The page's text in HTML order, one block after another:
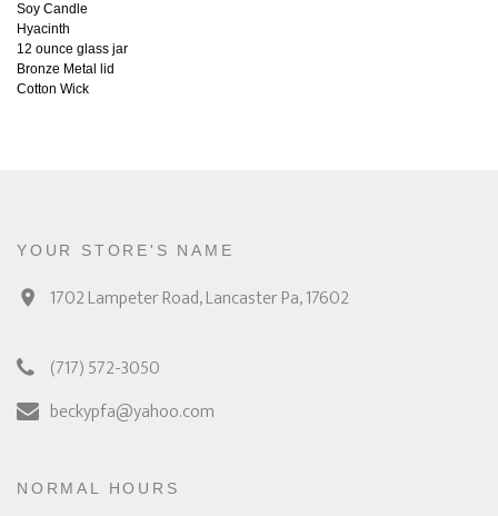
Soy Candle
Hyacinth
12 ounce glass jar
Bronze Metal lid
Cotton Wick
YOUR STORE'S NAME
1702 Lampeter Road, Lancaster Pa, 17602
(717) 572-3050
beckypfa@yahoo.com
NORMAL HOURS